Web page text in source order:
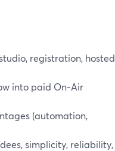
registration, hosted
into paid On‑Air
(automation,
simplicity, reliability,